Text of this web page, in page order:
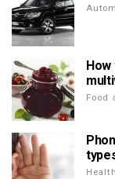
Food
Health